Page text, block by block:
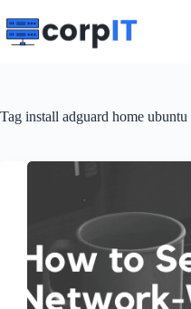
to
content
Tag install adguard home ubuntu